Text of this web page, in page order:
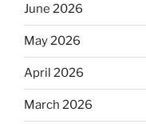
June 2026
May 2026
April 2026
March 2026